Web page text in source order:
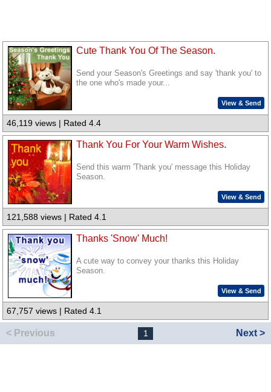
Cute Thank You Of The Season.
Send your Season's Greetings and say 'thank you' to
the one who's made your...
View & Send
46,119 views | Rated 4.4
Thank You For Your Warm Wishes.
Send this warm 'Thank you' message this Holiday
Season.
View & Send
121,588 views | Rated 4.1
Thanks 'Snow' Much!
A cute way to convey your thanks this Holiday
Season.
View & Send
67,757 views | Rated 4.1
< Previous 1 Next >